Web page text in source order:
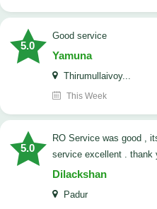
5.0
good service
Yamuna
Thirumullaivoy...
This Week
5.0
RO Service was good , its better now , technician handle the
service excellent . thank
Dilackshan
Padur